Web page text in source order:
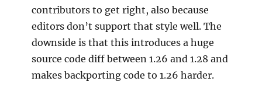
contributors to get right, also because
editors don’t support that style well. The
downside is that this introduces a huge
source code diff between 1.26 and 1.28 and
makes backporting code to 1.26 harder.